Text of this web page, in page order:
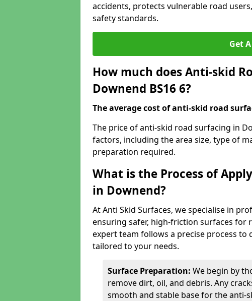
accidents, protects vulnerable road
safety standards.
Get
How much does Anti-skid
Downend BS16 6?
The average cost of anti-skid road
The price of anti-skid road surfacing in
factors, including the area size, type of
preparation required.
What is the Process of
in Downend?
At Anti Skid Surfaces, we specialise in
ensuring safer, high-friction surfaces for
expert team follows a precise process
tailored to your needs.
Surface Preparation: We begin by
remove dirt, oil, and debris. Any
smooth and stable base for the anti-